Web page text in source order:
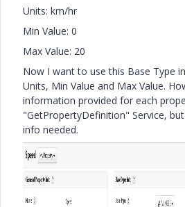
Units: km/hr
Min Value: 0
Max Value: 20
Now I want to use this Base Type
Units, Min Value and Max Value.
information provided for each
"GetPropertyDefinition" Service,
info needed.